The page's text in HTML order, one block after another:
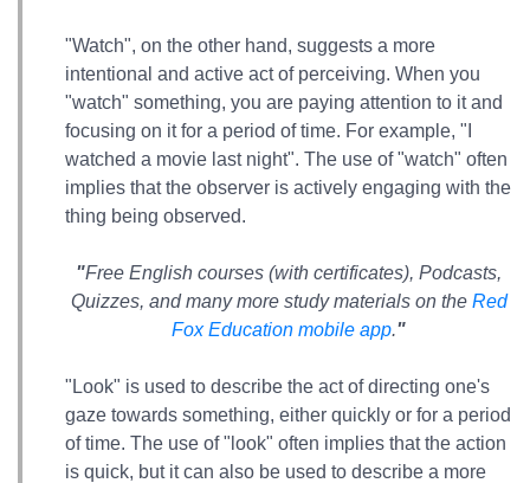
"Watch", on the other hand, suggests a more
intentional and active act of perceiving. When you
"watch" something, you are paying attention to it and
focusing on it for a period of time. For example, "I
watched a movie last night". The use of "watch" often
implies that the observer is actively engaging with the
thing being observed.
"Free English courses (with certificates), Podcasts,
Quizzes, and many more study materials on the Red
Fox Education mobile app."
"Look" is used to describe the act of directing one's
gaze towards something, either quickly or for a period
of time. The use of "look" often implies that the action
is quick, but it can also be used to describe a more